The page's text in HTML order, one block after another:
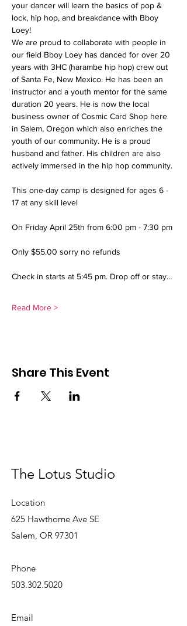
your dancer will learn the basics of pop &
lock, hip hop, and breakdance with Bboy
Loey!
We are proud to collaborate with people in
our field Bboy Loey has danced for over 20
years with 3HC (harambe hip hop) crew out
of Santa Fe, New Mexico. He has been an
instructor and a youth mentor for the same
duration 20 years. He is now the local
business owner of Cosmic Card Shop here
in Salem, Oregon which also enriches the
youth of our community. He is a proud
husband and father. His children are also
actively immersed in the hip hop community.
This one-day camp is designed for ages 6 -
17 at any skill level
On Friday April 25th from 6:00 pm - 7:30 pm
Only $55.00 sorry no refunds
Check in starts at 5:45 pm. Drop off or stay…
Read More >
Share This Event
The Lotus Studio
Location
625 Hawthorne Ave SE
Salem, OR 97301
Phone
503.302.5020
Email